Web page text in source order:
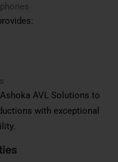
AVL Solutions to
with exceptional